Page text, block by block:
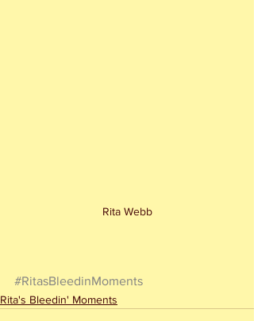
Rita Webb
#RitasBleedinMoments
Rita's Bleedin' Moments